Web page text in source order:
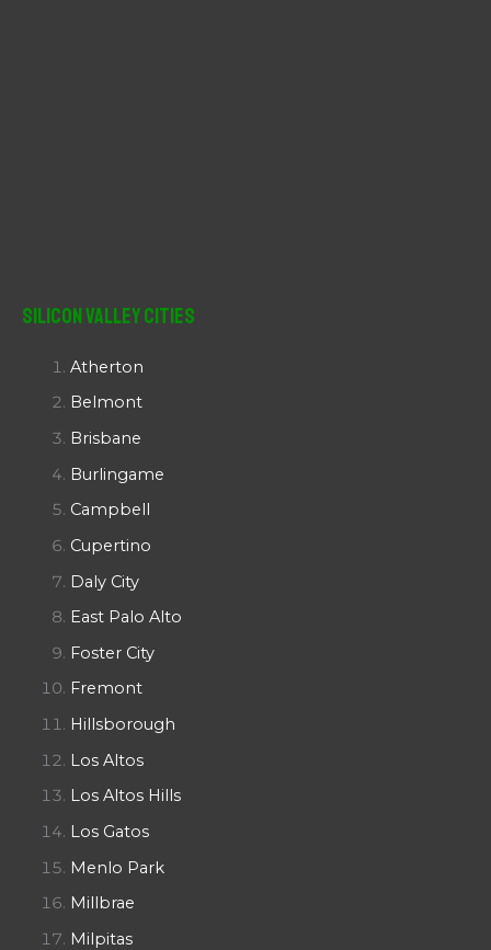
Silicon Valley Cities
Atherton
Belmont
Brisbane
Burlingame
Campbell
Cupertino
Daly City
East Palo Alto
Foster City
Fremont
Hillsborough
Los Altos
Los Altos Hills
Los Gatos
Menlo Park
Millbrae
Milpitas